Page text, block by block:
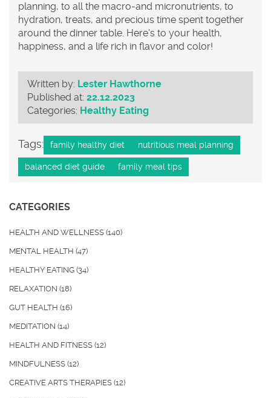
planning, to all the macro-and micronutrients, to
hydration, treats, and precious time spent together
around the dinner table. Here's to your health,
happiness, and a life rich in flavor and color!
Written by: Lester Hawthorne
Published at: 22.12.2023
Categories: Healthy Eating
Tags: family healthy diet nutritious meal planning
balanced diet guide family meal tips
CATEGORIES
HEALTH AND WELLNESS (140)
MENTAL HEALTH (47)
HEALTHY EATING (34)
RELAXATION (18)
GUT HEALTH (16)
MEDITATION (14)
HEALTH AND FITNESS (12)
MINDFULNESS (12)
CREATIVE ARTS THERAPIES (12)